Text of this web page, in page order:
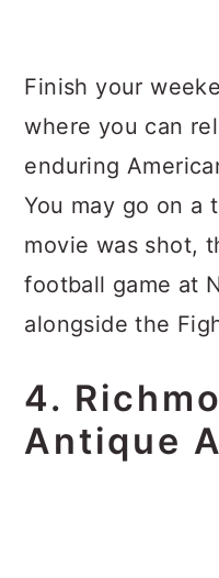
Finish your
where you can
enduring
You may go on a
movie was shot,
football game at
alongside the
4.
Antique